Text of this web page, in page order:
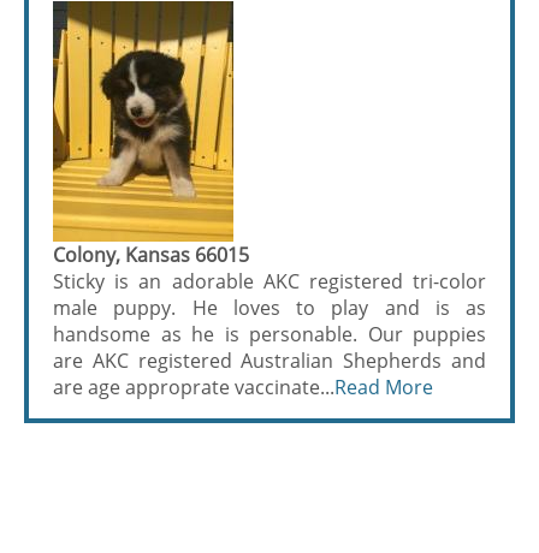
Colony, Kansas 66015
Sticky is an adorable AKC registered tri-color
male puppy. He loves to play and is as
handsome as he is personable. Our puppies
are AKC registered Australian Shepherds and
are age approprate vaccinate...Read More